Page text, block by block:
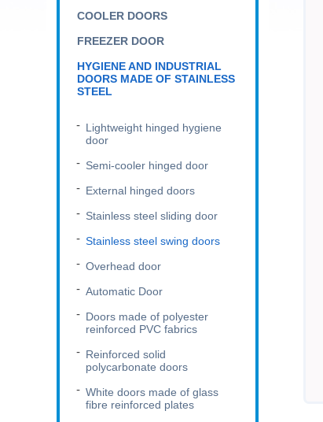
COOLER DOORS
FREEZER DOOR
HYGIENE AND INDUSTRIAL
DOORS MADE OF STAINLESS
STEEL
Lightweight hinged hygiene
door
Semi-cooler hinged door
External hinged doors
Stainless steel sliding door
Stainless steel swing doors
Overhead door
Automatic Door
Doors made of polyester
reinforced PVC fabrics
Reinforced solid
polycarbonate doors
White doors made of glass
fibre reinforced plates